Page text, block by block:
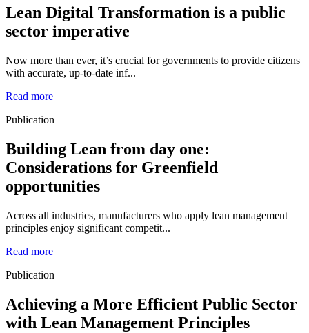
Lean Digital Transformation is a public
sector imperative
Now more than ever, it’s crucial for governments to provide citizens
with accurate, up-to-date inf...
Read more
Publication
Building Lean from day one:
Considerations for Greenfield
opportunities
Across all industries, manufacturers who apply lean management
principles enjoy significant competit...
Read more
Publication
Achieving a More Efficient Public Sector
with Lean Management Principles